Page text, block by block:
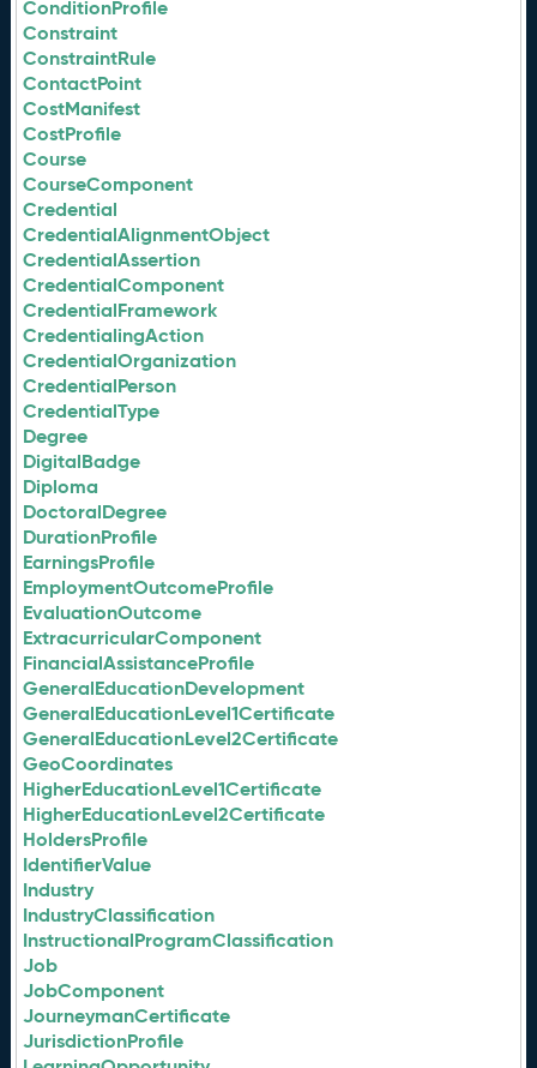
ConditionProfile
Constraint
ConstraintRule
ContactPoint
CostManifest
CostProfile
Course
CourseComponent
Credential
CredentialAlignmentObject
CredentialAssertion
CredentialComponent
CredentialFramework
CredentialingAction
CredentialOrganization
CredentialPerson
CredentialType
Degree
DigitalBadge
Diploma
DoctoralDegree
DurationProfile
EarningsProfile
EmploymentOutcomeProfile
EvaluationOutcome
ExtracurricularComponent
FinancialAssistanceProfile
GeneralEducationDevelopment
GeneralEducationLevel1Certificate
GeneralEducationLevel2Certificate
GeoCoordinates
HigherEducationLevel1Certificate
HigherEducationLevel2Certificate
HoldersProfile
IdentifierValue
Industry
IndustryClassification
InstructionalProgramClassification
Job
JobComponent
JourneymanCertificate
JurisdictionProfile